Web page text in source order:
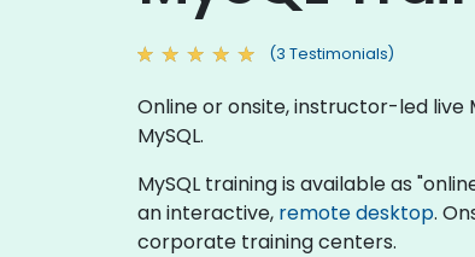
(3 Testimonials)
Online or onsite, instructor-led
MySQL.
MySQL training is available as
an interactive, remote desktop.
corporate training centers.